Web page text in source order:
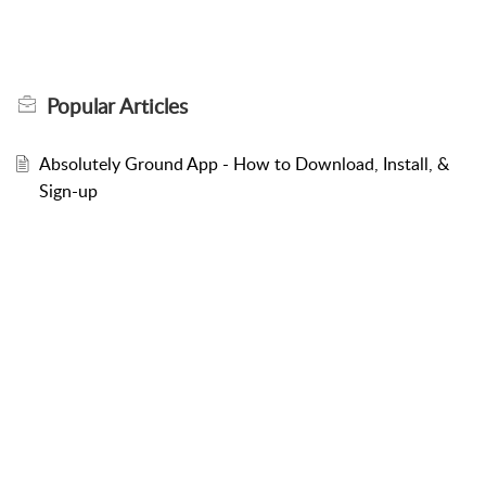
PopularArticles
Absolutely Ground App - How to Download, Install, &
Sign-up